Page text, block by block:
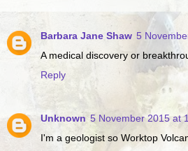
Barbara Jane Shaw 5
A medical discovery or
Reply
Unknown 5 November 2015 at
I'm a geologist so Worktop